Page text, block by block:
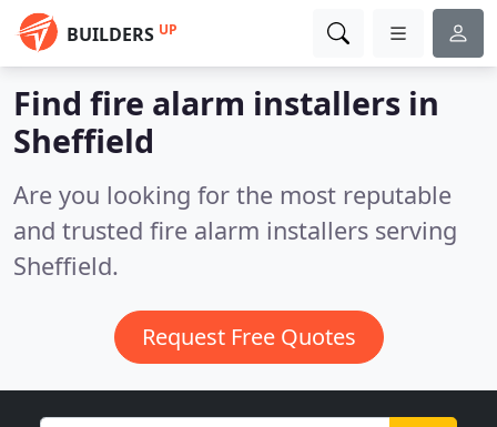
BUILDERS UP
Find fire alarm installers in
Sheffield
Are you looking for the most reputable
and trusted fire alarm installers serving
Sheffield.
Request Free Quotes